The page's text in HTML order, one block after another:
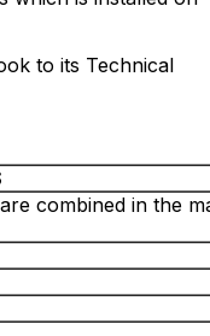
to its Technical
combined in the